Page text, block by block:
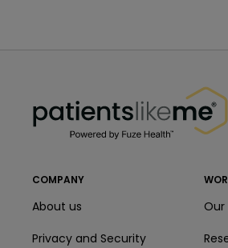
COMPANY
About us
Privacy and Security